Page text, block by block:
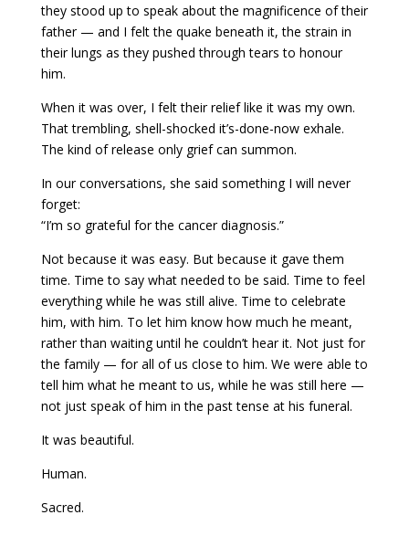
they stood up to speak about the magnificence of their
father — and I felt the quake beneath it, the strain in
their lungs as they pushed through tears to honour
him.
When it was over, I felt their relief like it was my own.
That trembling, shell-shocked it’s-done-now exhale.
The kind of release only grief can summon.
In our conversations, she said something I will never
forget:
“I’m so grateful for the cancer diagnosis.”
Not because it was easy. But because it gave them
time. Time to say what needed to be said. Time to feel
everything while he was still alive. Time to celebrate
him, with him. To let him know how much he meant,
rather than waiting until he couldn’t hear it. Not just for
the family — for all of us close to him. We were able to
tell him what he meant to us, while he was still here —
not just speak of him in the past tense at his funeral.
It was beautiful.
Human.
Sacred.